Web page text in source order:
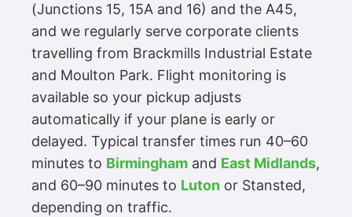
(Junctions 15, 15A and 16) and the A45,
and we regularly serve corporate clients
travelling from Brackmills Industrial Estate
and Moulton Park. Flight monitoring is
available so your pickup adjusts
automatically if your plane is early or
delayed. Typical transfer times run 40–60
minutes to Birmingham and East Midlands,
and 60–90 minutes to Luton or Stansted,
depending on traffic.